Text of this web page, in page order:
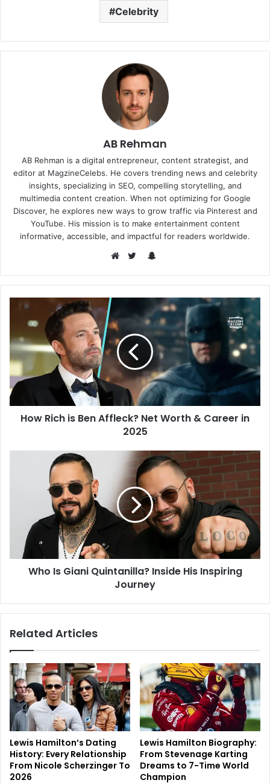
Celebrity
AB Rehman
AB Rehman is a digital entrepreneur, content strategist, and
editor at MagzineCelebs. He covers trending news and celebrity
insights, specializing in SEO, compelling storytelling, and
multimedia content creation. When not optimizing for Google
Discover, he explores new ways to grow traffic via Pinterest and
YouTube. His mission is to make entertainment content
informative, accessible, and impactful for readers worldwide.
Snapchat
How Rich is Ben Affleck? Net Worth & Career in
2025
Who Is Giani Quintanilla? Inside His Inspiring
Journey
Related Articles
Lewis Hamilton’s Dating
History: Every Relationship
From Nicole Scherzinger To
2026
Lewis Hamilton Biography:
From Stevenage Karting
Dreams to 7-Time World
Champion